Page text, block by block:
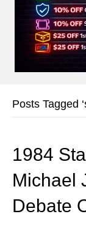
Posts Tagged
1984
Michael
Debate